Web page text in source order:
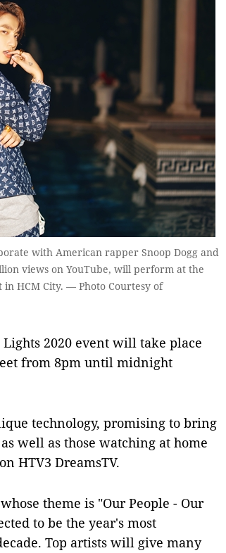
with American rapper Snoop Dogg and
views on YouTube, will perform at the
HCM City. — Photo Courtesy of
2020 event will take place
from 8pm until midnight
technology, promising to bring
well as those watching at home
HTV3 DreamsTV.
theme is "Our People - Our
to be the year's most
Top artists will give many